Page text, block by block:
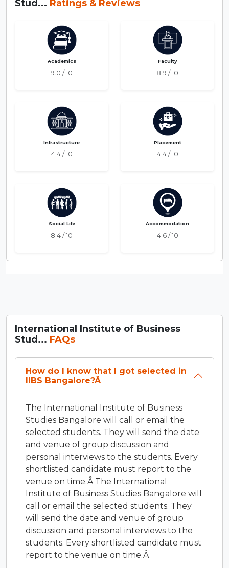
Stud... Ratings & Reviews
Academics
9.0 / 10
Faculty
8.9 / 10
Infrastructure
4.4 / 10
Placement
4.4 / 10
Social Life
8.4 / 10
Accommodation
4.6 / 10
International Institute of Business
Stud... FAQs
How do I know that I got selected in
IIBS Bangalore?Â
The International Institute of Business
Studies Bangalore will call or email the
selected students. They will send the date
and venue of group discussion and
personal interviews to the students. Every
shortlisted candidate must report to the
venue on time.Â The International
Institute of Business Studies Bangalore will
call or email the selected students. They
will send the date and venue of group
discussion and personal interviews to the
students. Every shortlisted candidate must
report to the venue on time.Â